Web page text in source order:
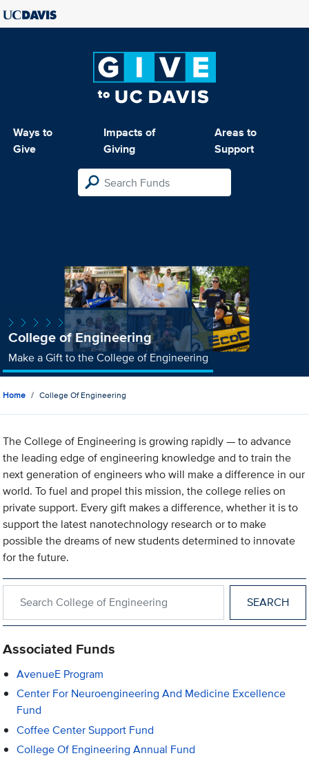
Ways to
Give
Impacts of
Giving
Areas to
Support
College of Engineering
Make a Gift to the College of Engineering
Home College Of Engineering
The College of Engineering is growing rapidly — to advance
the leading edge of engineering knowledge and to train the
next generation of engineers who will make a difference in our
world. To fuel and propel this mission, the college relies on
private support. Every gift makes a difference, whether it is to
support the latest nanotechnology research or to make
possible the dreams of new students determined to innovate
for the future.
Associated Funds
AvenueE Program
Center For Neuroengineering And Medicine Excellence
Fund
Coffee Center Support Fund
College Of Engineering Annual Fund